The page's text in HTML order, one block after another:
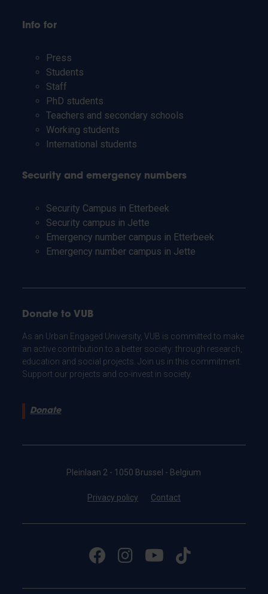
Info for
Press
Students
Staff
PhD students
Teachers and secondary schools
Working students
International students
Security and emergency numbers
Security Campus in Etterbeek
Security campus in Jette
Emergency number campus in Etterbeek
Emergency number campus in Jette
Donate to VUB
As an Urban Engaged University, VUB is committed to make
an active contribution to a better society: through research,
education and social projects. Join us in this commitment.
Support our projects and co-invest in society.
Donate
Pleinlaan 2 - 1050 Brussel - Belgium
Privacy policy Contact